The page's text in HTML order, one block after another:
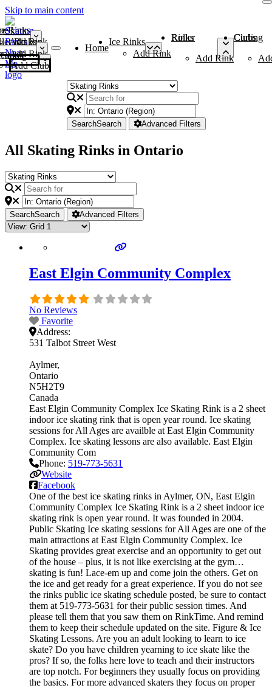
Skip to main content
Rinks
Add Rink
Rinks
Add Rink
Curling Clubs
Add Club
Home
Ice Rinks
Add Rink
Roller Rinks
Add Rink
Curling Clubs
SearchSearch Advanced Filters
All Skating Rinks in Ontario
SearchSearch Advanced Filters
East Elgin Community Complex
No Reviews
Favorite
Address:
531 Talbot Street West
Aylmer
Ontario
N5H2T9
Canada
East Elgin Community Complex Ice Skating Rink is a 2 sheet
indoor ice skating rink that is open year round. Ice skating
sessions for All Ages are availble at East Elgin Community
Complex. Ice skating lessons are also available. East Elgin
Community Com
Phone: 519-773-5631
Website
Facebook
One of the best ice skating rinks in Aylmer, ON, East Elgin
Community Complex Ice Skating Rink is a 2 sheet indoor ice
skating rink is open year round. It was founded in 2004.
Public Skating Ice skating sessions for All Ages are one of the
main attractions at East Elgin Community Complex. Ice
Skating provides great exercise and an opportunity to get out
of the house – plus, it is not like exercising at the gym…
skating is fun! Lace-em up and come join the others. Get on
the ice and get ready for a great experience. If you do not see
the rinks public ice skating schedule posted, be sure to contact
them at 519-773-5631 for their public session times. And
please tell them that you saw them on RinkTime. And remind
them to keep their schedule updated on the site. Figure & Ice
Skating Lessons. Are you an adult looking to learn to ice
skate? Do you have children yearning to ice skate like the
pros? If so, the folks here love to teach and their instructors
are top notch. For beginners they usually focus on providing
the basics. For more advanced skaters they focus on proper